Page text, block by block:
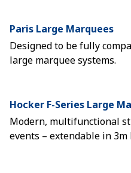
Paris Large Marquees
Designed to be fully
large marquee systems.
Hocker F-Series Large
Modern, multifunctional
events – extendable in 3m